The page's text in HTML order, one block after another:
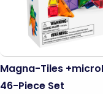
Magna-Tiles
46-Piece Set